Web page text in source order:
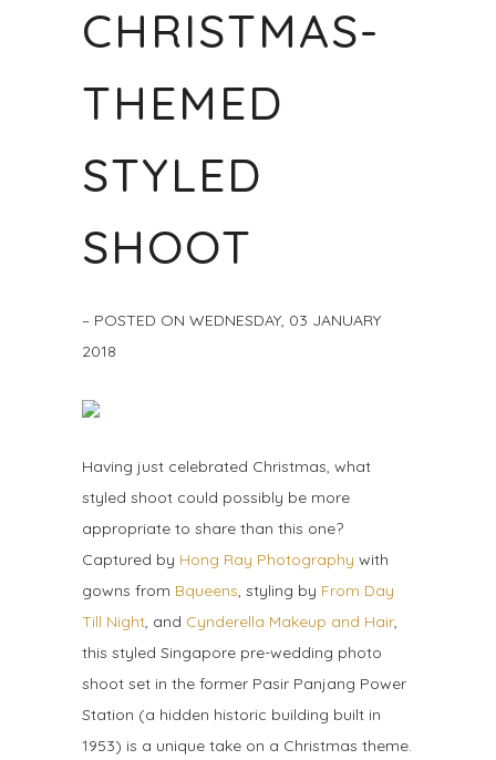
CHRISTMAS-
THEMED
STYLED
SHOOT
– POSTED ON WEDNESDAY, 03 JANUARY
2018
Having just celebrated Christmas, what
styled shoot could possibly be more
appropriate to share than this one?
Captured by Hong Ray Photography with
gowns from Bqueens, styling by From Day
Till Night, and Cynderella Makeup and Hair,
this styled Singapore pre-wedding photo
shoot set in the former Pasir Panjang Power
Station (a hidden historic building built in
1953) is a unique take on a Christmas theme.